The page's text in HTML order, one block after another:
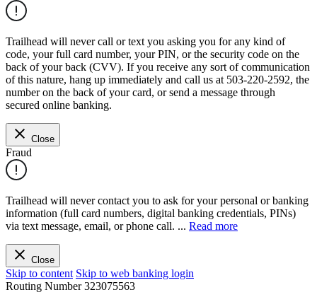
Trailhead will never call or text you asking you for any kind of
code, your full card number, your PIN, or the security code on the
back of your back (CVV). If you receive any sort of communication
of this nature, hang up immediately and call us at 503-220-2592, the
number on the back of your card, or send a message through
secured online banking.
Close
Fraud
Trailhead will never contact you to ask for your personal or banking
information (full card numbers, digital banking credentials, PINs)
via text message, email, or phone call. ... Read more
Close
Skip to content Skip to web banking login
Routing Number323075563